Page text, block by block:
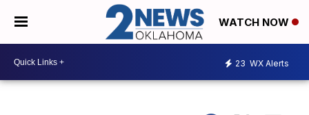
WATCH NOW
23 WX Alerts